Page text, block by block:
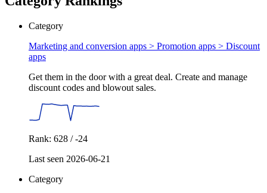
Category
Marketing and conversion apps > Promotion apps > Discount
apps
Get them in the door with a great deal. Create and manage
discount codes and blowout sales.
Rank: 628 / -24
Last seen 2026-06-21
Category